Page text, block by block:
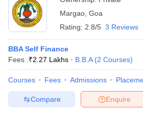
Margao Goa
Rating: 2.8/5 3 Reviews
BBA Self Finance
Fees :₹2.27 Lakhs B.B.A (2 Courses)
Courses Fees Admissions
Enquire
Compare